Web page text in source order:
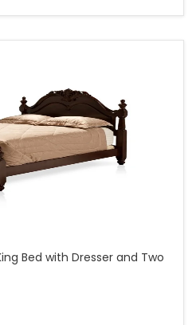
Bed with Dresser and Two